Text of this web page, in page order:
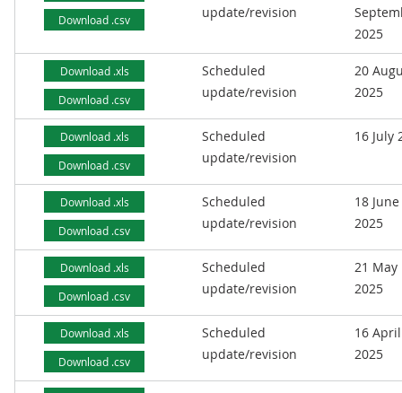
Download .csv
update/revision
2025
Download .xls
Download .csv
Scheduled
update/revision
20
2025
Download .xls
Download .csv
Scheduled
update/revision
16 July
Download .xls
Download .csv
Scheduled
update/revision
18 June
2025
Download .xls
Download .csv
Scheduled
update/revision
21 May
2025
Download .xls
Download .csv
Scheduled
update/revision
16 April
2025